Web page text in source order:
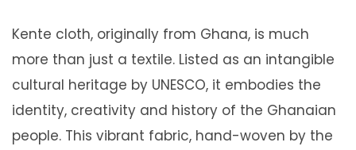
Kente cloth, originally from Ghana, is much
more than just a textile. Listed as an intangible
cultural heritage by UNESCO, it embodies the
identity, creativity and history of the Ghanaian
people. This vibrant fabric, hand-woven by the